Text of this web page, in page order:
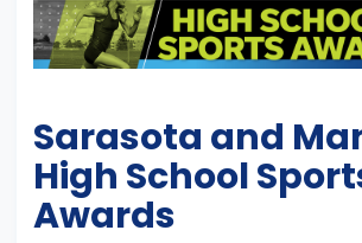
Sarasota and
High School
Awards